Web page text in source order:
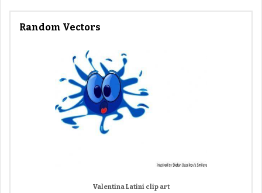
Random Vectors
Valentina Latini clip art